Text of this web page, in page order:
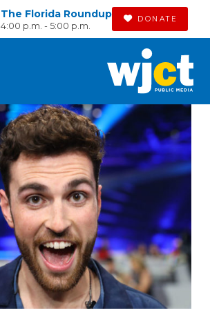
The Florida Roundup
4:00 p.m. - 5:00 p.m.
DONATE